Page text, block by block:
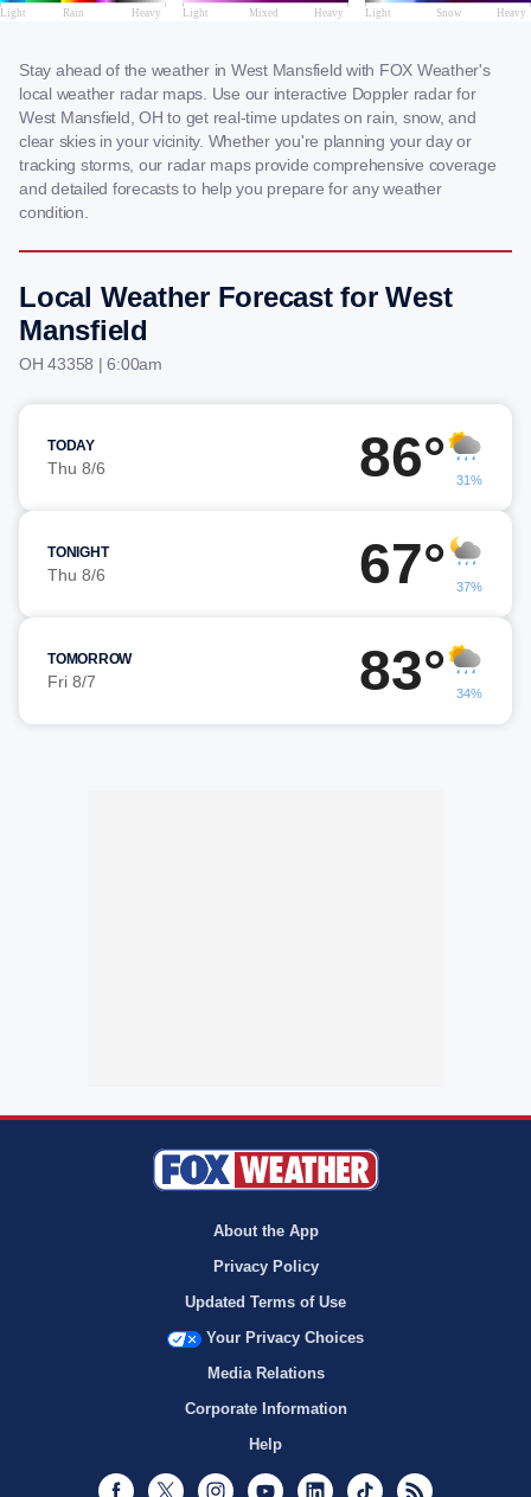
Stay ahead of the weather in West Mansfield with FOX Weather's
local weather radar maps. Use our interactive Doppler radar for
West Mansfield, OH to get real-time updates on rain, snow, and
clear skies in your vicinity. Whether you're planning your day or
tracking storms, our radar maps provide comprehensive coverage
and detailed forecasts to help you prepare for any weather
condition.
Local Weather Forecast for West
Mansfield
OH 43358 | 6:00am
TODAY
Thu 8/6 86° 31%
TONIGHT
Thu 8/6 67° 37%
TOMORROW
Fri 8/7 83° 34%
About the App
Privacy Policy
Updated Terms of Use
Your Privacy Choices
Media Relations
Corporate Information
Help
Facebook
Twitter InstagramYoutubeLinkedInTikTok